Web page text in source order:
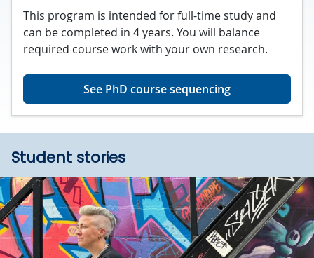
This program is intended for full-time study and
can be completed in 4 years. You will balance
required course work with your own research.
See PhD course sequencing
Student stories